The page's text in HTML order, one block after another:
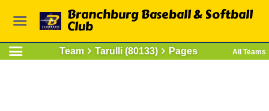
Branchburg Baseball & Softball
Club
Team Tarulli (80133) Pages All Teams